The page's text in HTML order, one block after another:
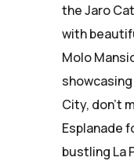
the Jaro
with
Molo
City, don't
Esplanade
bustling La